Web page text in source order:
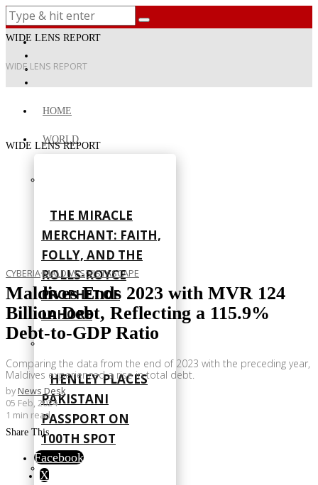
WIDE LENS REPORT
WIDE LENS REPORT
HOME
WORLD
THE MIRACLE
MERCHANT: FAITH,
FOLLY, AND THE
ROLLS-ROYCE
PROPHET OF
LAHORE
HENLEY PLACES
PAKISTANI
PASSPORT ON
100TH SPOT
WIDE LENS REPORT
CYBERIA·MALDIVES·VISTASCAPE
Maldives Ends 2023 with MVR 124
Billion Debt, Reflecting a 115.9%
Debt-to-GDP Ratio
Comparing the data from the end of 2023 with the preceding year,
Maldives experienced a rise in total debt.
by News Desk
05 Feb, 2024
1 min read
Share This
Facebook
X